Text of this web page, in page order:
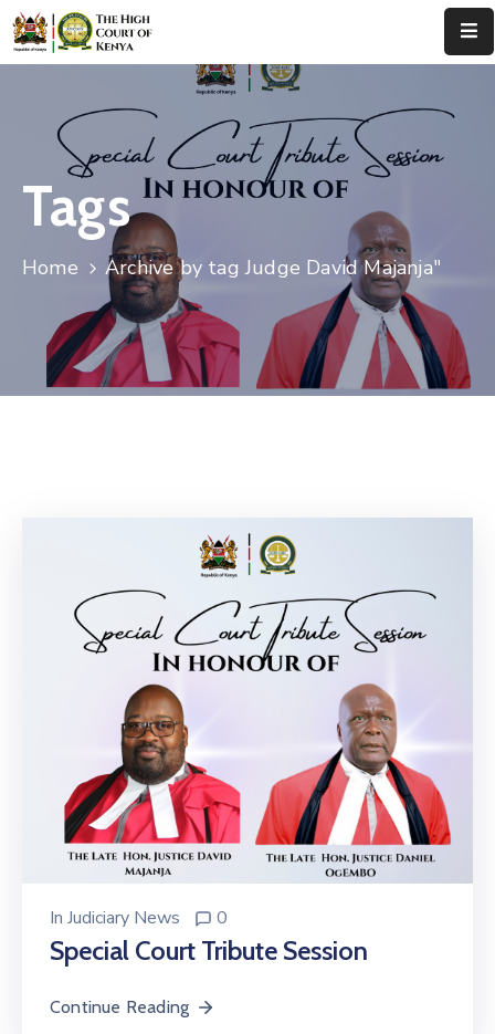
About
Leadership
Judges
Court
Registry
Principal
Tags
Home Archive by tag Judge David Majanja"
In Judiciary News 0
Special Court Tribute Session
Continue Reading